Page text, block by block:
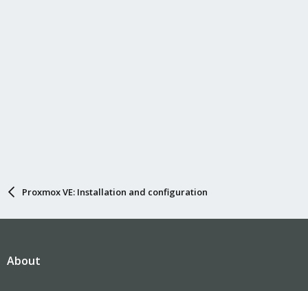
Proxmox VE: Installation and configuration
About